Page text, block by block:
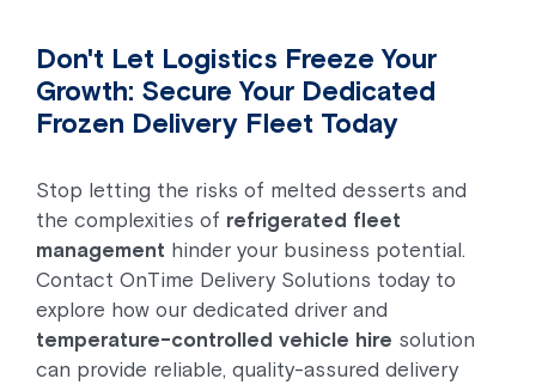
Don't Let Logistics Freeze Your
Growth: Secure Your Dedicated
Frozen Delivery Fleet Today
Stop letting the risks of melted desserts and
the complexities of refrigerated fleet
management hinder your business potential.
Contact OnTime Delivery Solutions today to
explore how our dedicated driver and
temperature-controlled vehicle hire solution
can provide reliable, quality-assured delivery